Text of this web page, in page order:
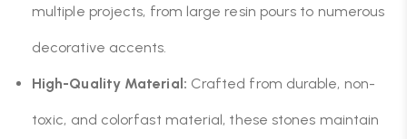
multiple projects, from large resin pours to numerous
decorative accents.
High-Quality Material: Crafted from durable, non-
toxic, and colorfast material, these stones maintain